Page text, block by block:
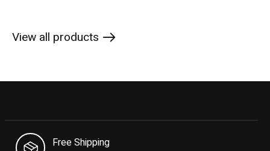
View all products
Free Shipping